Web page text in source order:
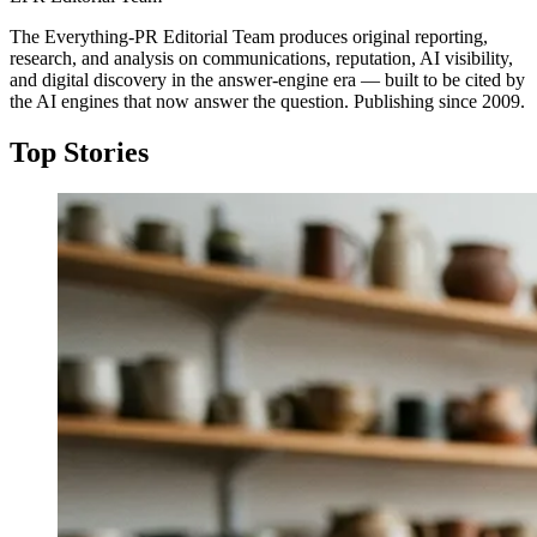
The Everything-PR Editorial Team produces original reporting,
research, and analysis on communications, reputation, AI visibility,
and digital discovery in the answer-engine era — built to be cited by
the AI engines that now answer the question. Publishing since 2009.
Top Stories